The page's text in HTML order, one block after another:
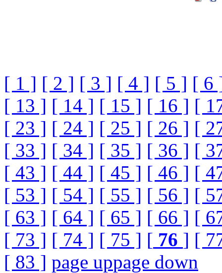
[ 1 ] [ 2 ] [ 3 ] [ 4 ] [ 5 ] [ 6
[ 13 ] [ 14 ] [ 15 ] [ 16 ] [
[ 23 ] [ 24 ] [ 25 ] [ 26 ] [
[ 33 ] [ 34 ] [ 35 ] [ 36 ] [
[ 43 ] [ 44 ] [ 45 ] [ 46 ] [
[ 53 ] [ 54 ] [ 55 ] [ 56 ] [
[ 63 ] [ 64 ] [ 65 ] [ 66 ] [
[ 73 ] [ 74 ] [ 75 ] [ 76 ] [
[ 83 ] page uppage down